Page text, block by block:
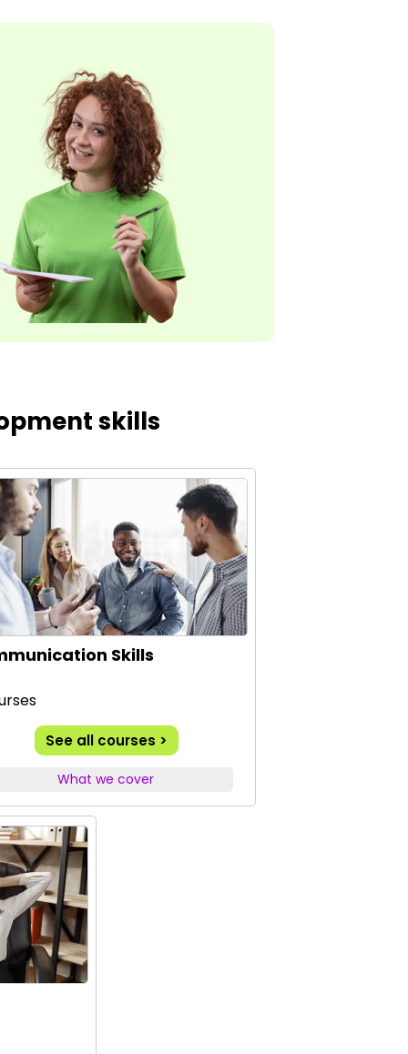
skills
Skills
See all courses >
What we cover